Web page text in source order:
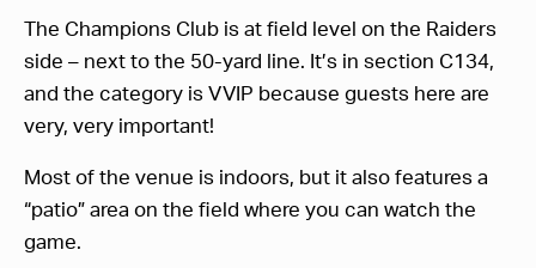
The Champions Club is at field level on the Raiders
side – next to the 50-yard line. It’s in section C134,
and the category is VVIP because guests here are
very, very important!
Most of the venue is indoors, but it also features a
“patio” area on the field where you can watch the
game.